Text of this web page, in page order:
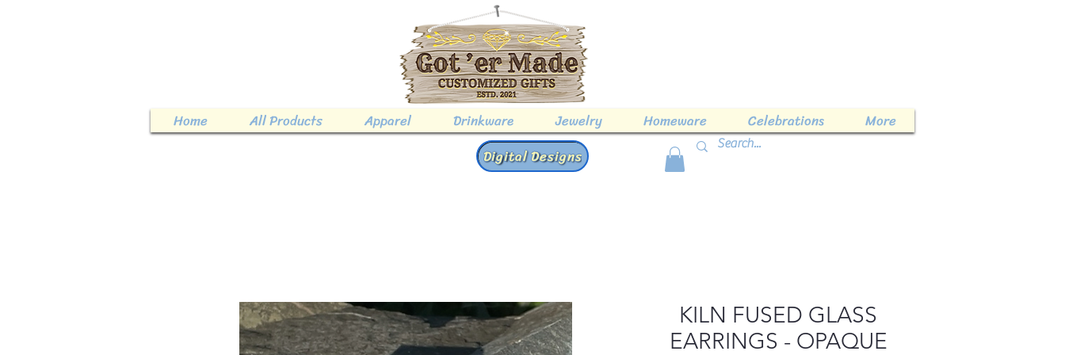
Home All Products Apparel Drinkware Jewelry Homeware Celebrations
More
Digital Designs
KILN FUSED GLASS
EARRINGS - OPAQUE